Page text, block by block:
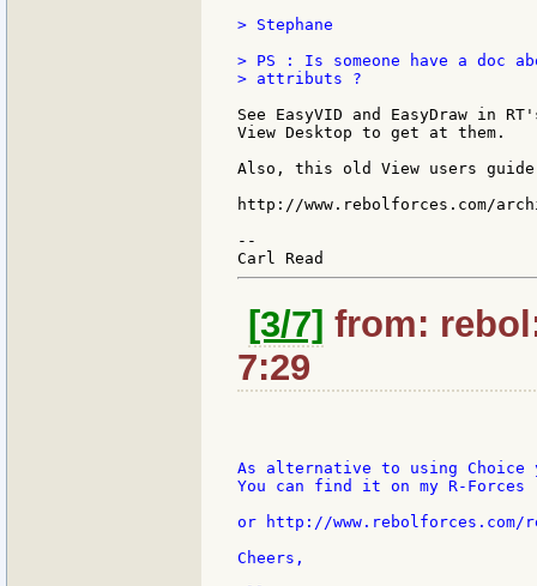
> Stephane
> PS : Is someone have a doc
> attributs ?
See EasyVID and EasyDraw in
View Desktop to get at them.
Also, this old View users
http://www.rebolforces.com/
--
[3/7] from:
7:29
As alternative to using Choice
You can find it on my R-
or http://www.rebolforces.com/
Cheers,